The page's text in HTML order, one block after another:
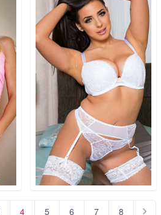
4 5 6 7 8